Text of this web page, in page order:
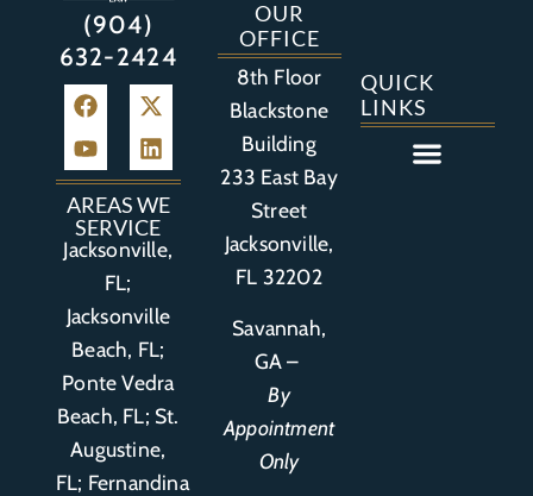
(904)
632-2424
AREAS WE
SERVICE
Jacksonville,
FL;
Jacksonville
Beach, FL;
Ponte Vedra
Beach, FL; St.
Augustine,
FL; Fernandina
OUR
OFFICE
8th Floor
Blackstone
Building
233 East Bay
Street
Jacksonville,
FL 32202
Savannah,
GA –
By
Appointment
Only
QUICK
LINKS